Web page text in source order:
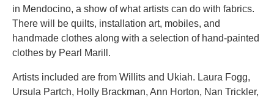
in Mendocino, a show of what artists can do with fabrics.
There will be quilts, installation art, mobiles, and
handmade clothes along with a selection of hand-painted
clothes by Pearl Marill.
Artists included are from Willits and Ukiah. Laura Fogg,
Ursula Partch, Holly Brackman, Ann Horton, Nan Trickler,